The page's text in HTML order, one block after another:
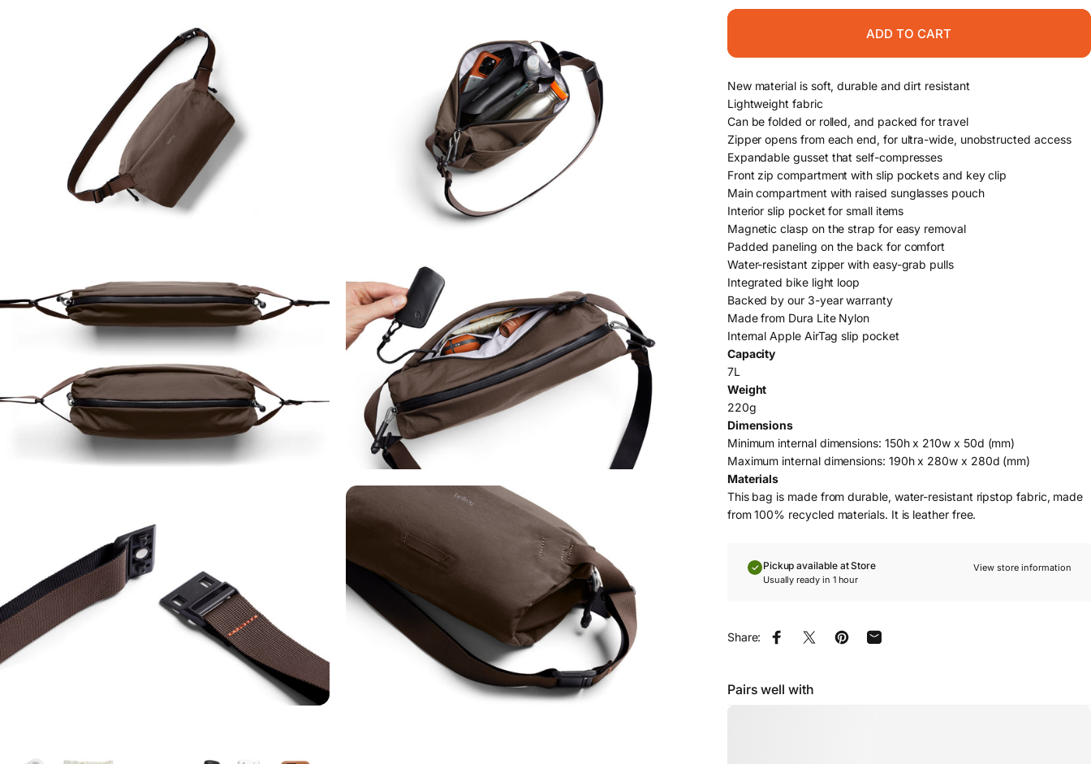
ADD TO CART
New material is soft, durable and dirt resistant
Lightweight fabric
Can be folded or rolled, and packed for travel
Zipper opens from each end, for ultra-wide, unobstructed access
Expandable gusset that self-compresses
Front zip compartment with slip pockets and key clip
Main compartment with raised sunglasses pouch
Interior slip pocket for small items
Magnetic clasp on the strap for easy removal
Padded paneling on the back for comfort
Water-resistant zipper with easy-grab pulls
Integrated bike light loop
Backed by our 3-year warranty
Made from Dura Lite Nylon
Internal Apple AirTag slip pocket
Capacity
7L
Weight
220g
Dimensions
Minimum internal dimensions: 150h x 210w x 50d (mm)
Maximum internal dimensions: 190h x 280w x 280d (mm)
Materials
This bag is made from durable, water-resistant ripstop fabric, made
from 100% recycled materials. It is leather free.
Pickup available at Store
Usually ready in 1 hour
View store information
Share: Share on Facebook
Share on XPin on Pinterest
Share by Email
Pairs well with